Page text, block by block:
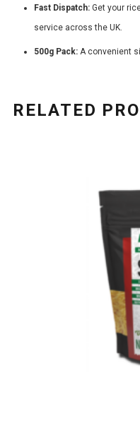
Fast Dispatch: Get your
service across the UK.
500g Pack: A convenient
RELATED